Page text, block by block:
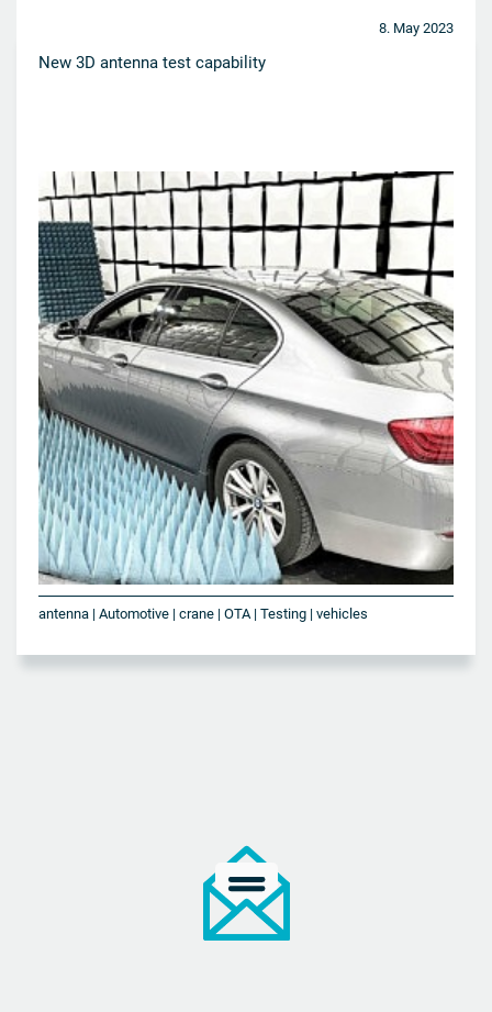
8. May 2023
New 3D antenna test capability
antenna | Automotive | crane | OTA | Testing | vehicles